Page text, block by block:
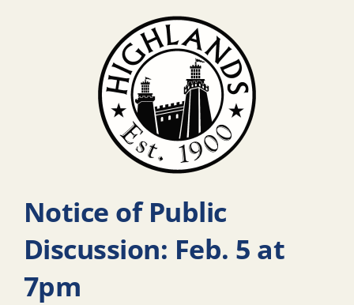
Notice of Public
Discussion: Feb. 5 at
7pm